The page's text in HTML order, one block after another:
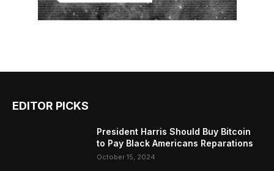
EDITOR PICKS
President Harris Should Buy Bitcoin
to Pay Black Americans Reparations
October 15, 2024